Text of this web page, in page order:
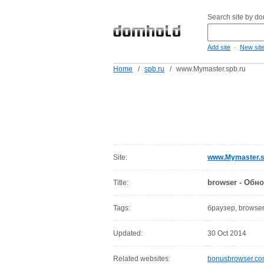
Search site by
Add site - New
Home / spb.ru / www.Mymaster.spb.ru
Site:
Title: browser -
Tags: браузер, browser
Updated: 30 Oct 2014
Related websites: